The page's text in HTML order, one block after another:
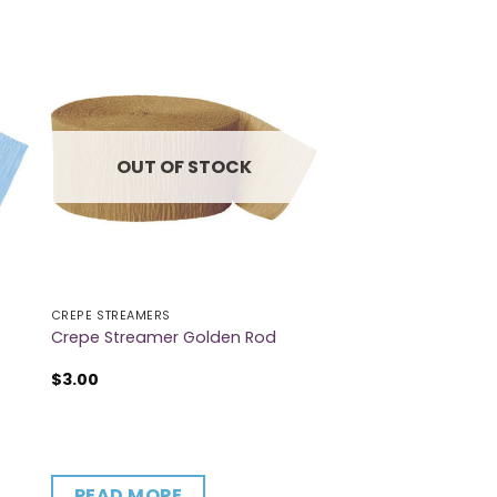
OUT OF STOCK
CREPE STREAMERS
Crepe Streamer Golden Rod
$3.00